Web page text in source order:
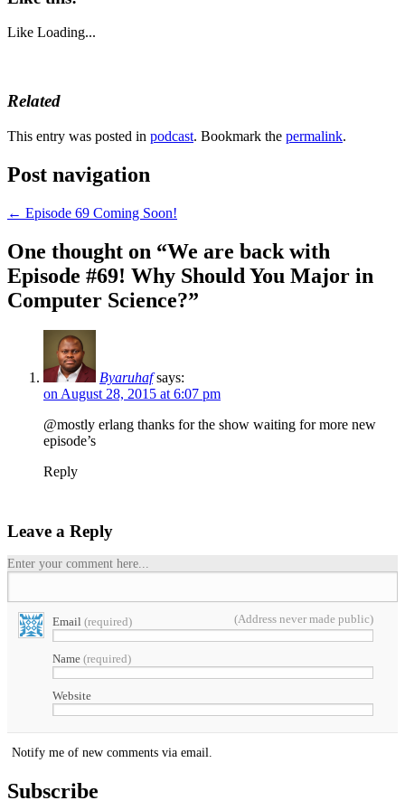
Like Loading...
Related
This entry was posted in podcast. Bookmark the permalink.
Post navigation
← Episode 69 Coming Soon!
One thought on “We are back with
Episode #69! Why Should You Major in
Computer Science?”
Byaruhaf says:
on August 28, 2015 at 6:07 pm
@mostly erlang thanks for the show waiting for more new
episode’s
Reply
Leave a Reply
Enter your comment here...
Email (required) (Address never made public)
Name (required)
Website
Notify me of new comments via email.
Subscribe